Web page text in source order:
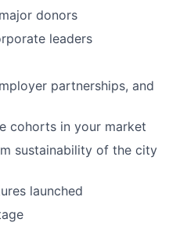
donors
leaders
partnerships, and
cohorts in your market
sustainability of the city
launched